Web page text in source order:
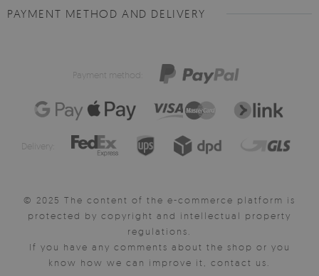
PAYMENT METHOD AND DELIVERY
Payment method:
Delivery:
© 2025 The content of the e-commerce platform is
protected by copyright and intellectual property
regulations.
If you have any comments about the shop or you
know how we can improve it, contact us.